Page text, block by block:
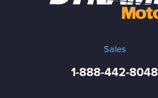
Sales
1-888-442-8048